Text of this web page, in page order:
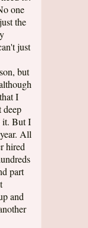
one
the
just
but
I
deep
it. But I
All
hired
part
and